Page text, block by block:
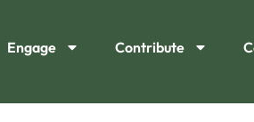
Engage Contribute